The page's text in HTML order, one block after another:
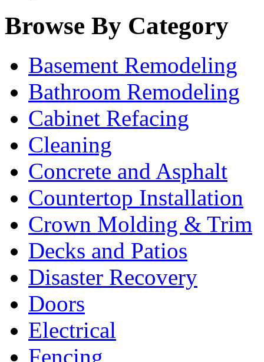
Browse By Category
Basement Remodeling
Bathroom Remodeling
Cabinet Refacing
Cleaning
Concrete and Asphalt
Countertop Installation
Crown Molding & Trim
Decks and Patios
Disaster Recovery
Doors
Electrical
Fencing